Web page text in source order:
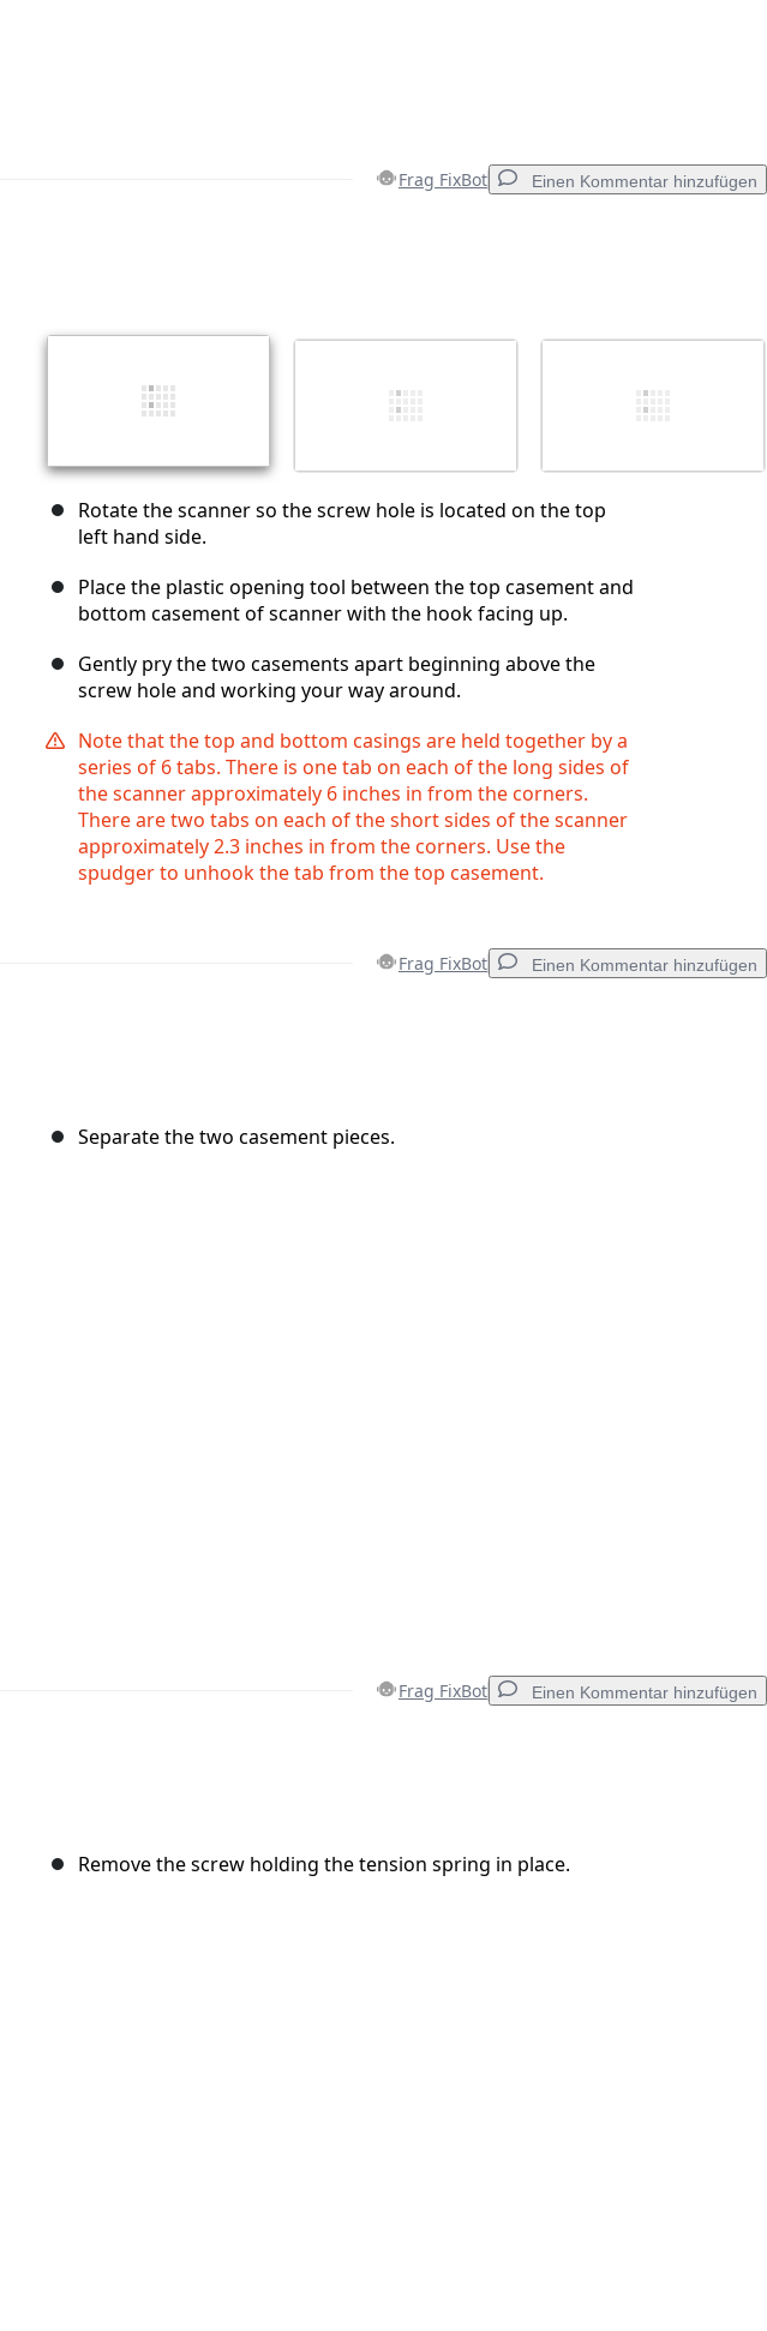
Frag FixBot Einen Kommentar hinzufügen
Kommentieren
Rotate the scanner so the screw hole is located on the top
left hand side.
Place the plastic opening tool between the top casement and
bottom casement of scanner with the hook facing up.
Gently pry the two casements apart beginning above the
screw hole and working your way around.
Note that the top and bottom casings are held together by a
series of 6 tabs. There is one tab on each of the long sides of
the scanner approximately 6 inches in from the corners.
There are two tabs on each of the short sides of the scanner
approximately 2.3 inches in from the corners. Use the
spudger to unhook the tab from the top casement.
Frag FixBot Einen Kommentar hinzufügen
Separate the two casement pieces.
Frag FixBot Einen Kommentar hinzufügen
Remove the screw holding the tension spring in place.